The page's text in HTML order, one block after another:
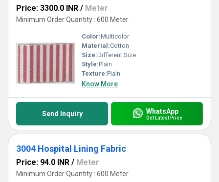
Price: 3300.0 INR / Meter
Minimum Order Quantity : 600 Meter
Color:Multicolor
Material:Cotton
Size:Different Size
Style:Plain
Texture:Plain
Know More
Send Inquiry WhatsApp
Get Latest Price
3004 Hospital Lining Fabric
Price: 94.0 INR / Meter
Minimum Order Quantity : 600 Meter